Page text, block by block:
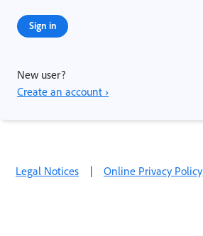
Sign in
New user?
Create an account ›
Legal Notices | Online Privacy Policy